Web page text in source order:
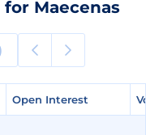
Maecenas
Open Interest
Open Interest